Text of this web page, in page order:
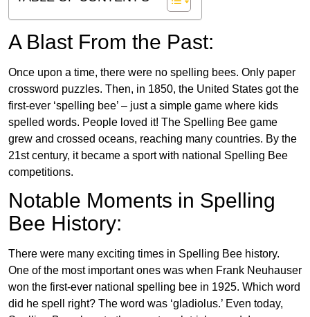
A Blast From the Past:
Once upon a time, there were no spelling bees. Only paper
crossword puzzles. Then, in 1850, the United States got the
first-ever ‘spelling bee’ – just a simple game where kids
spelled words. People loved it! The Spelling Bee game
grew and crossed oceans, reaching many countries. By the
21st century, it became a sport with national Spelling Bee
competitions.
Notable Moments in Spelling
Bee History:
There were many exciting times in Spelling Bee history.
One of the most important ones was when Frank Neuhauser
won the first-ever national spelling bee in 1925. Which word
did he spell right? The word was ‘gladiolus.’ Even today,